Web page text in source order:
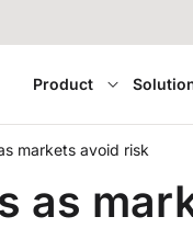
Product
markets avoid risk
as